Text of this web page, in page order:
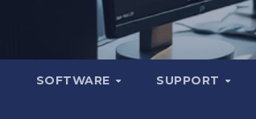
SOFTWARE SUPPORT